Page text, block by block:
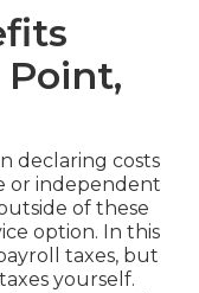
declaring costs
or independent
of these
option. In this
taxes, but
yourself.